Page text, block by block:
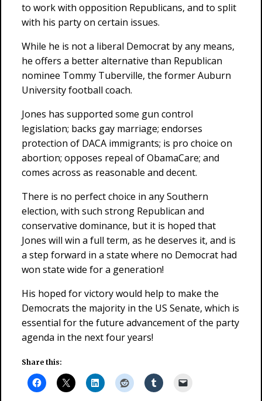
to work with opposition Republicans, and to split
with his party on certain issues.
While he is not a liberal Democrat by any means,
he offers a better alternative than Republican
nominee Tommy Tuberville, the former Auburn
University football coach.
Jones has supported some gun control
legislation; backs gay marriage; endorses
protection of DACA immigrants; is pro choice on
abortion; opposes repeal of ObamaCare; and
comes across as reasonable and decent.
There is no perfect choice in any Southern
election, with such strong Republican and
conservative dominance, but it is hoped that
Jones will win a full term, as he deserves it, and is
a step forward in a state where no Democrat had
won state wide for a generation!
His hoped for victory would help to make the
Democrats the majority in the US Senate, which is
essential for the future advancement of the party
agenda in the next four years!
Share this: